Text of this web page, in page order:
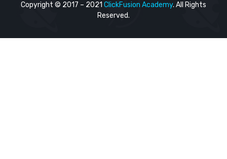
Copyright © 2017 – 2021 ClickFusion Academy. All Rights
Reserved.